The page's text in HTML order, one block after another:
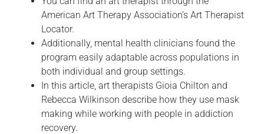
American Art Therapy Association’s Art Therapist
Locator.
Additionally, mental health clinicians found the
program easily adaptable across populations in
both individual and group settings.
In this article, art therapists Gioia Chilton and
Rebecca Wilkinson describe how they use mask
making while working with people in addiction
recovery.